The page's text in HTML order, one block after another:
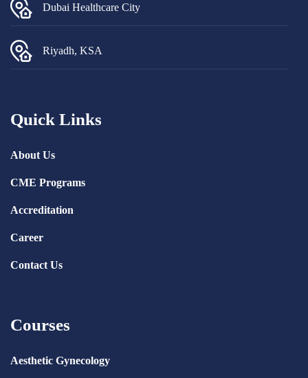
Dubai Healthcare City
Riyadh, KSA
Quick Links
About Us
CME Programs
Accreditation
Career
Contact Us
Courses
Aesthetic Gynecology